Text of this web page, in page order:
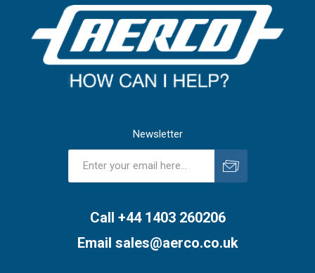
Newsletter
Call +44 1403 260206
Email sales@aerco.co.uk